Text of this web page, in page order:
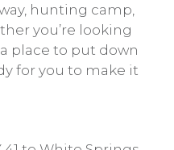
hunting camp,
you’re looking
place to put down
for you to make it